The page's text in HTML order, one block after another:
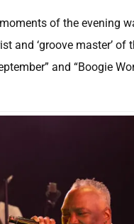
of the evening
and ‘groove master’
and “Boogie